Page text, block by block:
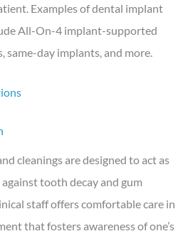
Examples of dental implant
All-On-4 implant-supported
same-day implants, and more.
cleanings are designed to act as
tooth decay and gum
staff offers comfortable care in
that fosters awareness of one’s